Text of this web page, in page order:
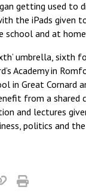
means to
Complaints-
getting used to
the iPads given
school and at
umbrella, sixth
Academy in
in Great Cornard
from a shared
and lectures
politics and